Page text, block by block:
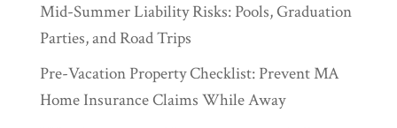
Mid-Summer Liability Risks: Pools, Graduation
Parties, and Road Trips
Pre-Vacation Property Checklist: Prevent MA
Home Insurance Claims While Away